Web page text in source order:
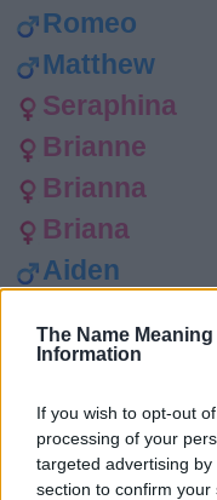
The Name Meaning
Information
If you wish to opt-out
processing of your
targeted advertising
section to confirm
Romeo
Matthew
Seraphina
Brianne
Brianna
Briana
Aiden
Michael
Ethan
Ava